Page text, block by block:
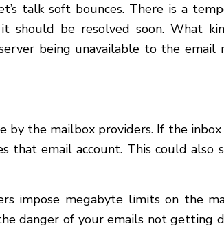
talk soft bounces. There is a
should be resolved soon. What
being unavailable to the email
by the mailbox providers. If the
that email account. This could also
impose megabyte limits on the
danger of your emails not getting